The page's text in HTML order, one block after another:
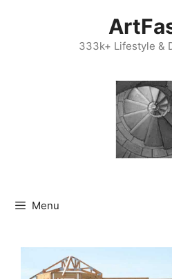
333k+ Lifestyle &
Menu